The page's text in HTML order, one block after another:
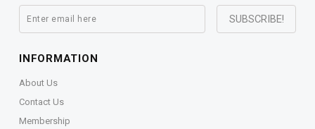
INFORMATION
About Us
Contact Us
Membership